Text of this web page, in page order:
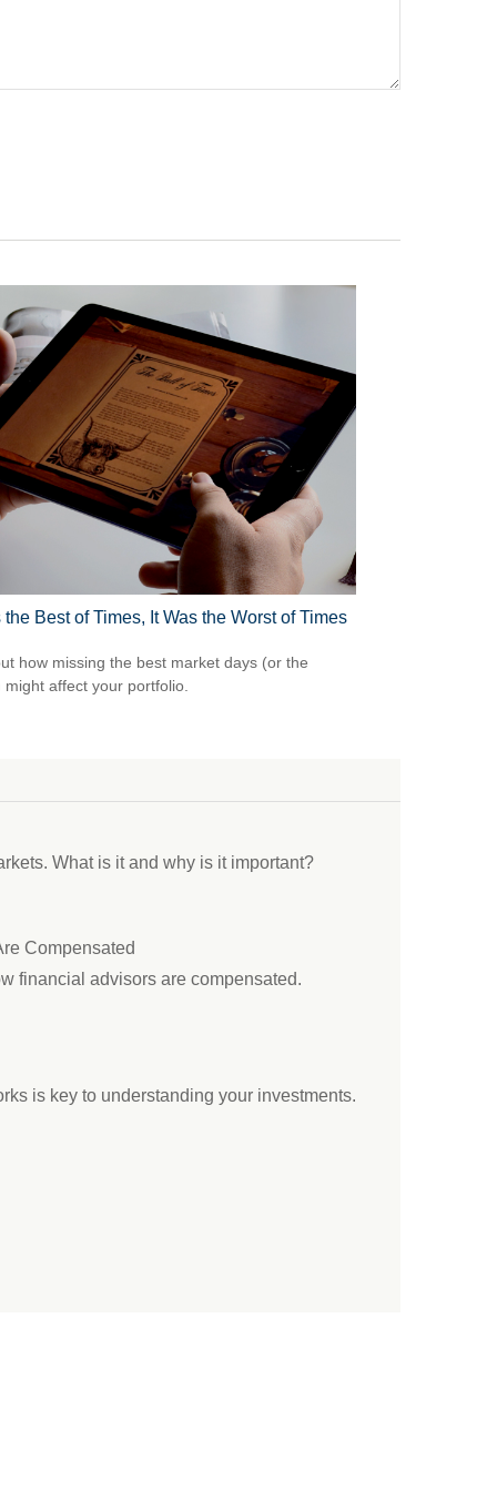
the Best of Times, It Was the Worst of Times
how missing the best market days (or the
might affect your portfolio.
What is it and why is it important?
Compensated
financial advisors are compensated.
is key to understanding your investments.